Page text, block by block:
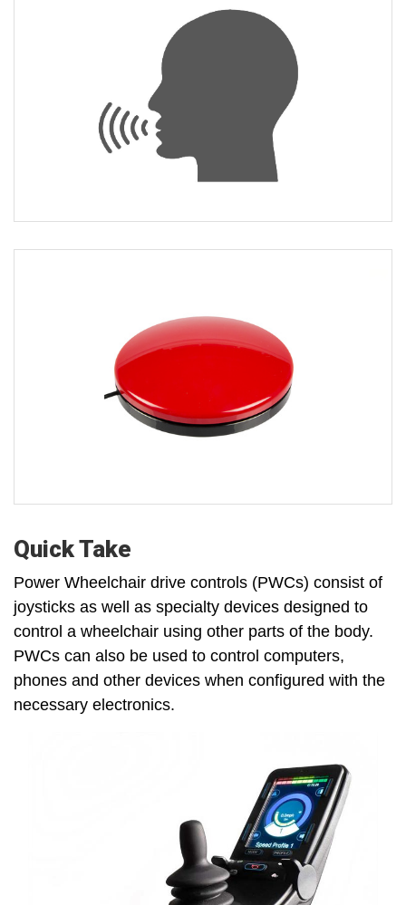
Quick Take
Power Wheelchair drive controls (PWCs) consist of
joysticks as well as specialty devices designed to
control a wheelchair using other parts of the body.
PWCs can also be used to control computers,
phones and other devices when configured with the
necessary electronics.